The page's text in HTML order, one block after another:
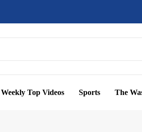
Weekly Top Videos Sports The